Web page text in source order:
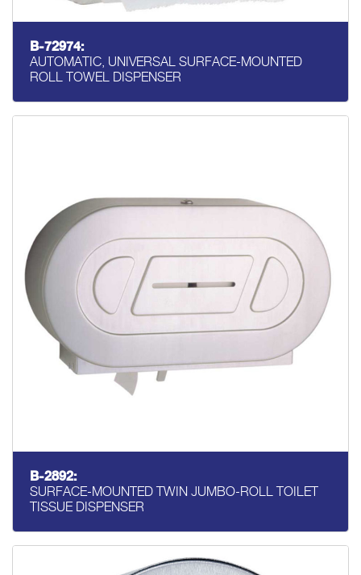
B-72974:
AUTOMATIC, UNIVERSAL SURFACE-MOUNTED
ROLL TOWEL DISPENSER
B-2892:
SURFACE-MOUNTED TWIN JUMBO-ROLL TOILET
TISSUE DISPENSER